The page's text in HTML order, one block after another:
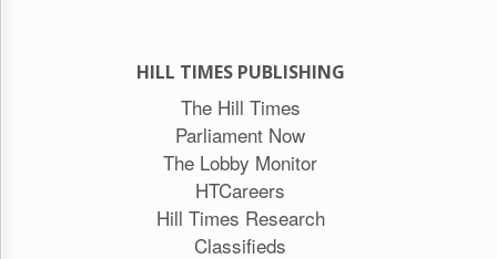
HILL TIMES PUBLISHING
The Hill Times
Parliament Now
The Lobby Monitor
HTCareers
Hill Times Research
Classifieds